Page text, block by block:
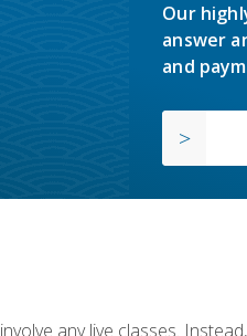
Our
answer
and
any live classes.